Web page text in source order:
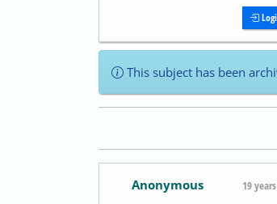
This subject has been
Anonymous 19